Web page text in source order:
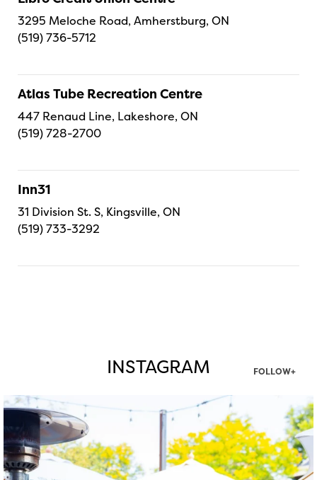
3295 Meloche Road, Amherstburg, ON
(519) 736-5712
Atlas Tube Recreation Centre
447 Renaud Line, Lakeshore, ON
(519) 728-2700
Inn31
31 Division St. S, Kingsville, ON
(519) 733-3292
INSTAGRAM FOLLOW+
twepi
Aug 7